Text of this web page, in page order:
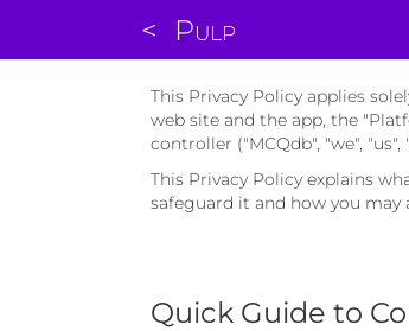
< Pulp
This Privacy Policy applies
web site and the app, the
controller ("MCQdb", "we", "us",
This Privacy Policy explains
safeguard it and how you
Quick Guide to